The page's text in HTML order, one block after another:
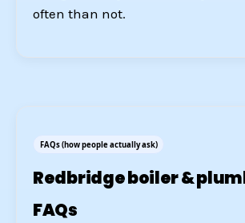
often than not.
FAQs (how people actually ask)
Redbridge boiler &
FAQs